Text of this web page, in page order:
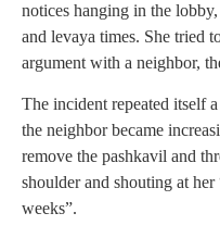
notices hanging in the
and levaya times. She tried
argument with a neighbor,
The incident repeated itself
the neighbor became
remove the pashkavil and
shoulder and shouting at
weeks”.